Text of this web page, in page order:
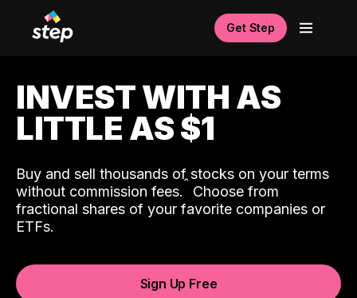
Get Step
INVEST WITH AS
LITTLE AS $1
Buy and sell thousands of stocks on your terms
without commission fees.ˆ Choose from
fractional shares of your favorite companies or
ETFs.
Sign Up Free